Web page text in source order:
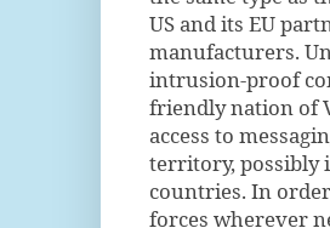
US and its EU
manufacturers.
intrusion-proof
friendly nation of
access to
territory, possibly
countries. In
forces wherever